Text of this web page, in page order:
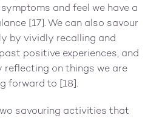
and feel we have a
[17]. We can also savour
by vividly recalling and
positive experiences, and
reflecting on things we are
forward to [18].
savouring activities that